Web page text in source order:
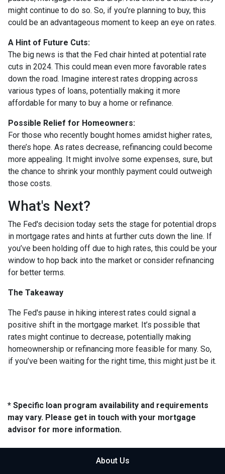
might continue to do so. So, if you’re planning to buy, this
could be an advantageous moment to keep an eye on rates.
A Hint of Future Cuts:
The big news is that the Fed chair hinted at potential rate
cuts in 2024. This could mean even more favorable rates
down the road. Imagine interest rates dropping across
various types of loans, potentially making it more
affordable for many to buy a home or refinance.
Possible Relief for Homeowners:
For those who recently bought homes amidst higher rates,
there’s hope. As rates decrease, refinancing could become
more appealing. It might involve some expenses, sure, but
the chance to shrink your monthly payment could outweigh
those costs.
What's Next?
The Fed's decision today sets the stage for potential drops
in mortgage rates and hints at further cuts down the line. If
you’ve been holding off due to high rates, this could be your
window to hop back into the market or consider refinancing
for better terms.
The Takeaway
The Fed's pause in hiking interest rates could signal a
positive shift in the mortgage market. It’s possible that
rates might continue to decrease, potentially making
homeownership or refinancing more feasible for many. So,
if you’ve been waiting for the right time, this might just be it.
* Specific loan program availability and requirements
may vary. Please get in touch with your mortgage
advisor for more information.
About Us